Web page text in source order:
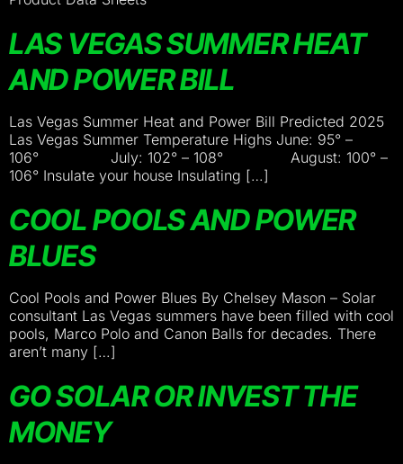
LAS VEGAS SUMMER HEAT
AND POWER BILL
Las Vegas Summer Heat and Power Bill Predicted 2025
Las Vegas Summer Temperature Highs June: 95° –
106° July: 102° – 108° August: 100° –
106° Insulate your house Insulating […]
COOL POOLS AND POWER
BLUES
Cool Pools and Power Blues By Chelsey Mason – Solar
consultant Las Vegas summers have been filled with cool
pools, Marco Polo and Canon Balls for decades. There
aren’t many […]
GO SOLAR OR INVEST THE
MONEY